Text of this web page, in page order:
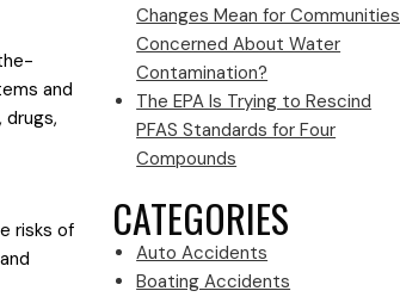
and
risks of
Changes Mean for Communities
Concerned About Water
Contamination?
The EPA Is Trying to Rescind
PFAS Standards for Four
Compounds
CATEGORIES
Auto Accidents
Boating Accidents